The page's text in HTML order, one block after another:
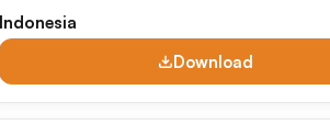
Indonesia
Download